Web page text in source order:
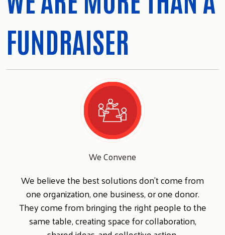
FUNDRAISER
We Convene
We believe the best solutions don't come from
one organization, one business, or one donor.
They come from bringing the right people to the
same table, creating space for collaboration,